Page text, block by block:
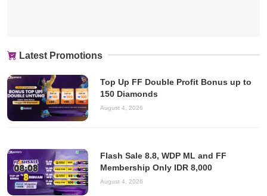
Latest Promotions
Top Up FF Double Profit Bonus up to
150 Diamonds
August 4, 2026
Flash Sale 8.8, WDP ML and FF
Membership Only IDR 8,000
August 4, 2026